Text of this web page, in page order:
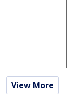
View More